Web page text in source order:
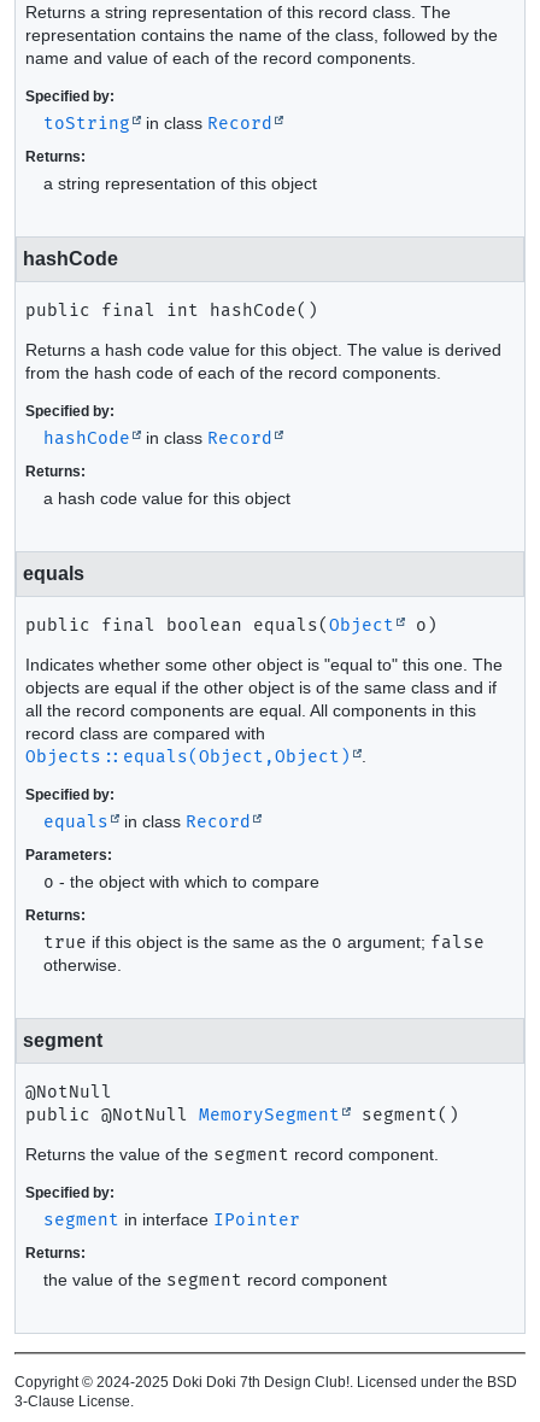
Returns a string representation of this record class. The
representation contains the name of the class, followed by the
name and value of each of the record components.
Specified by:
toString in class Record
Returns:
a string representation of this object
hashCode
public final int hashCode()
Returns a hash code value for this object. The value is derived
from the hash code of each of the record components.
Specified by:
hashCode in class Record
Returns:
a hash code value for this object
equals
public final boolean equals(Object o)
Indicates whether some other object is "equal to" this one. The
objects are equal if the other object is of the same class and if
all the record components are equal. All components in this
record class are compared with
Objects::equals(Object,Object)
Specified by:
equals in class Record
Parameters:
o - the object with which to compare
Returns:
true if this object is the same as the o argument; false
otherwise.
segment
public
@NotNull MemorySegment segment()
Returns the value of the segment record component.
Specified by:
segment in interface IPointer
Returns:
the value of the segment record component
Copyright © 2024-2025 Doki Doki 7th Design Club!. Licensed under the BSD
3-Clause License.